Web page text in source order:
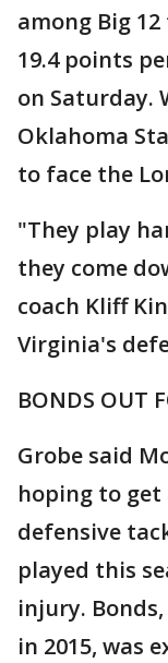
among Big
19.4 points
on Saturday.
Oklahoma
to face the
"They play
they come
coach Kliff
Virginia's
BONDS OUT
Grobe said
hoping to
defensive
played this
injury.
in 2015, was